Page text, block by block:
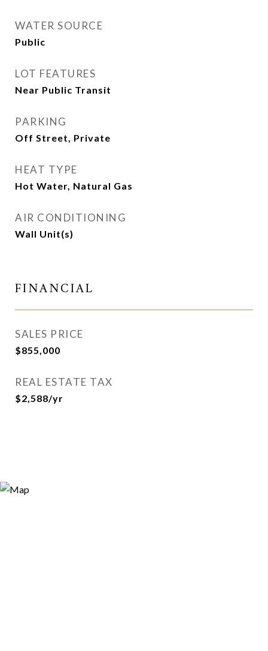
WATER SOURCE
Public
LOT FEATURES
Near Public Transit
PARKING
Off Street, Private
HEAT TYPE
Hot Water, Natural Gas
AIR CONDITIONING
Wall Unit(s)
FINANCIAL
SALES PRICE
$855,000
REAL ESTATE TAX
$2,588/yr